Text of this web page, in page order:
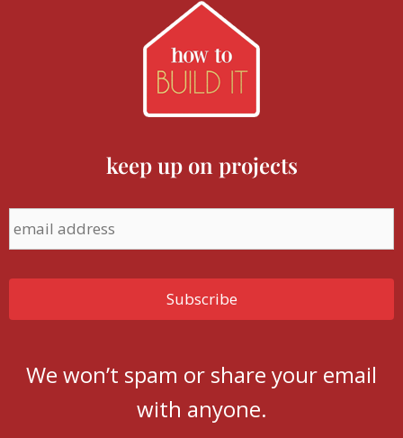
keep up on projects
We won’t spam or share your email
with anyone.